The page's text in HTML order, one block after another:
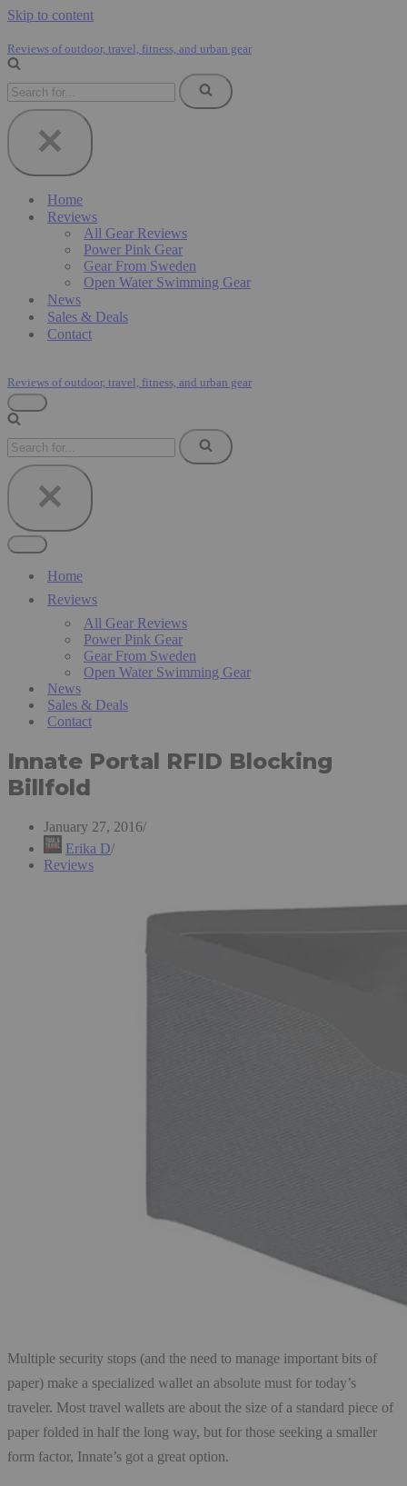
Skip to content
Reviews of outdoor, travel, fitness, and urban gear
Search
for...
Home
Reviews
All Gear Reviews
Power Pink Gear
Gear From Sweden
Open Water Swimming Gear
News
Sales & Deals
Contact
Reviews of outdoor, travel, fitness, and urban gear
Navigation
Search
for...
Navigation
MenuHome
Reviews
All Gear Reviews
Power Pink Gear
Gear From Sweden
Open Water Swimming Gear
News
Sales & Deals
Contact
Innate Portal RFID Blocking
Billfold
January 27, 2016
Erika D
Reviews
Multiple security stops (and the need to manage important bits of
paper) make a specialized wallet an absolute must for today’s
traveler. Most travel wallets are about the size of a standard piece of
paper folded in half the long way, but for those seeking a smaller
form factor, Innate’s got a great option.